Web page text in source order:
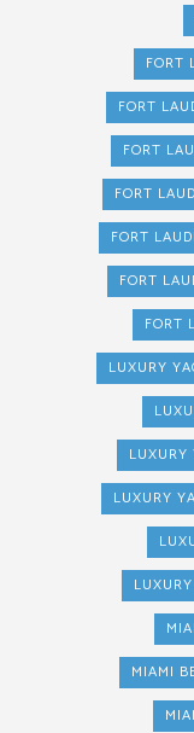
FORT
FORT
FORT
FORT
FORT
FORT
FORT
LUXURY
LUXURY
LUXURY
MIAMI